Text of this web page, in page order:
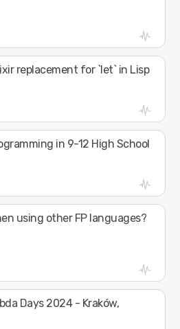
replacement for `let` in Lisp
in 9-12 High School
using other FP languages?
Days 2024 - Kraków,